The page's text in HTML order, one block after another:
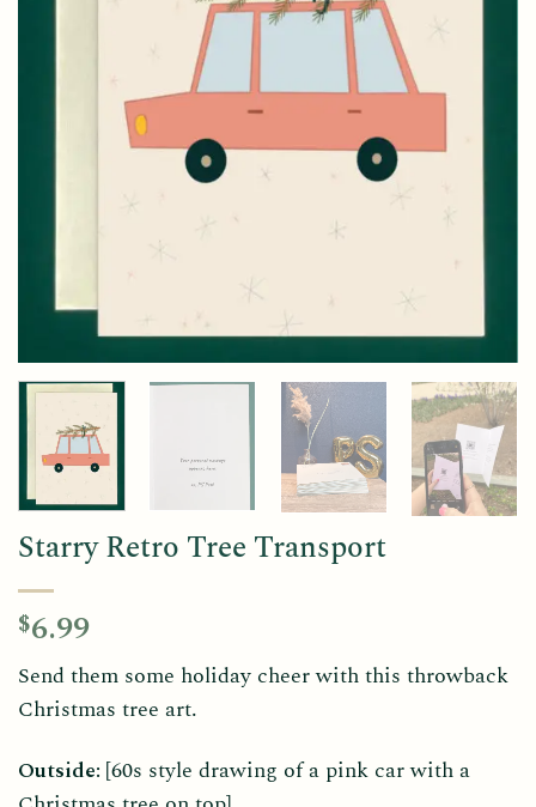
Starry Retro Tree Transport
$6.99
Send them some holiday cheer with this throwback
Christmas tree art.
Outside: [60s style drawing of a pink car with a